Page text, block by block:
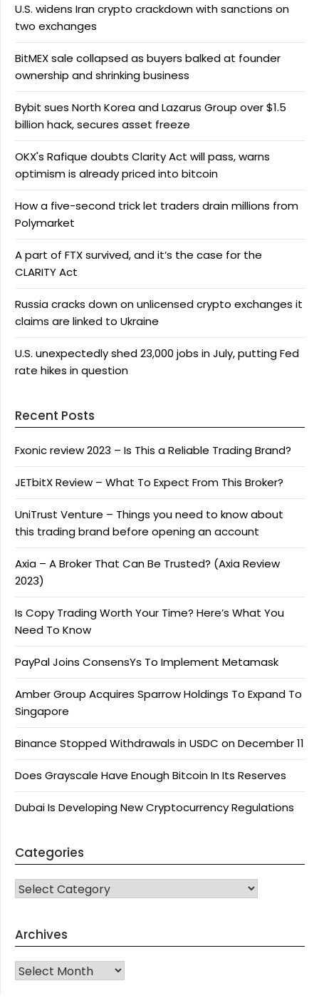
U.S. widens Iran crypto crackdown with sanctions on
two exchanges
BitMEX sale collapsed as buyers balked at founder
ownership and shrinking business
Bybit sues North Korea and Lazarus Group over $1.5
billion hack, secures asset freeze
OKX's Rafique doubts Clarity Act will pass, warns
optimism is already priced into bitcoin
How a five-second trick let traders drain millions from
Polymarket
A part of FTX survived, and it’s the case for the
CLARITY Act
Russia cracks down on unlicensed crypto exchanges it
claims are linked to Ukraine
U.S. unexpectedly shed 23,000 jobs in July, putting Fed
rate hikes in question
Recent Posts
Fxonic review 2023 – Is This a Reliable Trading Brand?
JETbitX Review – What To Expect From This Broker?
UniTrust Venture – Things you need to know about
this trading brand before opening an account
Axia – A Broker That Can Be Trusted? (Axia Review
2023)
Is Copy Trading Worth Your Time? Here’s What You
Need To Know
PayPal Joins ConsensYs To Implement Metamask
Amber Group Acquires Sparrow Holdings To Expand To
Singapore
Binance Stopped Withdrawals in USDC on December 11
Does Grayscale Have Enough Bitcoin In Its Reserves
Dubai Is Developing New Cryptocurrency Regulations
Categories
CATEGORIES
Archives
Archives